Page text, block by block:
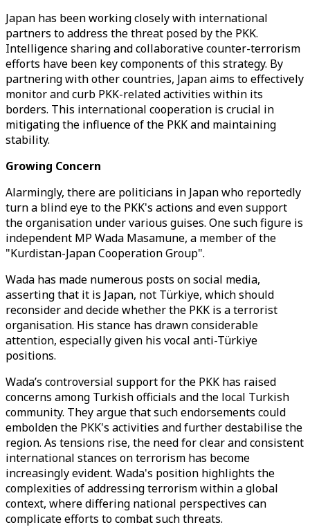
Japan has been working closely with international
partners to address the threat posed by the PKK.
Intelligence sharing and collaborative counter-terrorism
efforts have been key components of this strategy. By
partnering with other countries, Japan aims to effectively
monitor and curb PKK-related activities within its
borders. This international cooperation is crucial in
mitigating the influence of the PKK and maintaining
stability.
Growing Concern
Alarmingly, there are politicians in Japan who reportedly
turn a blind eye to the PKK's actions and even support
the organisation under various guises. One such figure is
independent MP Wada Masamune, a member of the
"Kurdistan-Japan Cooperation Group".
Wada has made numerous posts on social media,
asserting that it is Japan, not Türkiye, which should
reconsider and decide whether the PKK is a terrorist
organisation. His stance has drawn considerable
attention, especially given his vocal anti-Türkiye
positions.
Wada’s controversial support for the PKK has raised
concerns among Turkish officials and the local Turkish
community. They argue that such endorsements could
embolden the PKK's activities and further destabilise the
region. As tensions rise, the need for clear and consistent
international stances on terrorism has become
increasingly evident. Wada's position highlights the
complexities of addressing terrorism within a global
context, where differing national perspectives can
complicate efforts to combat such threats.